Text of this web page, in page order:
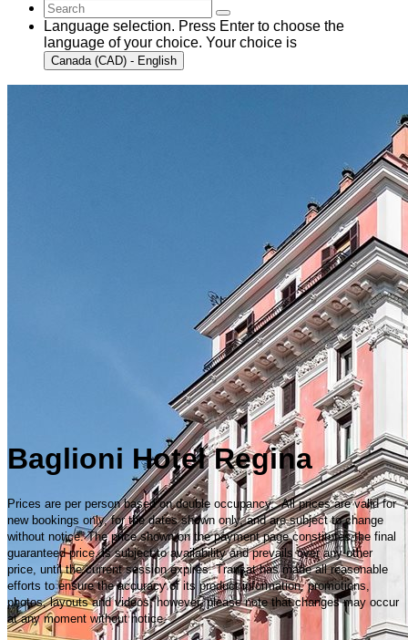
Language selection. Press Enter to choose the
language of your choice. Your choice is
Canada (CAD) - English
Baglioni Hotel Regina
Prices are per person based on double occupancy. All prices are valid for
new bookings only, for the dates shown only, and are subject to change
without notice. The price shown on the payment page constitutes the final
guaranteed price, is subject to availability and prevails over any other
price, until the current session expires. Transat has made all reasonable
efforts to ensure the accuracy of its product information, promotions,
photos, layouts and videos; however, please note that changes may occur
at any moment without notice.